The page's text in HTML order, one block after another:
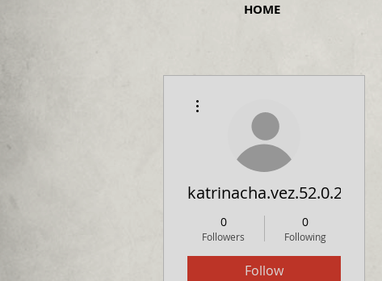
HOME
katrinacha.vez.52.0.2
0
Followers
0
Following
Follow